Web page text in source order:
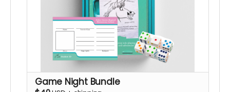
Game Night Bundle